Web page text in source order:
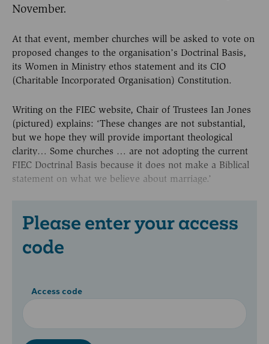
November.
At that event, member churches will be asked to vote on
proposed changes to the organisation’s Doctrinal Basis,
its Women in Ministry ethos statement and its CIO
(Charitable Incorporated Organisation) Constitution.
Writing on the FIEC website, Chair of Trustees Ian Jones
(pictured) explains: ‘These changes are not substantial,
but we hope they will provide important theological
clarity… Some churches … are not adopting the current
FIEC Doctrinal Basis because it does not make a Biblical
statement on what we believe about marriage.’
Please enter your access
code
Access code